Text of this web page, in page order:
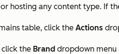
hosting any content type. If
table, click the Actions
the Brand dropdown menu